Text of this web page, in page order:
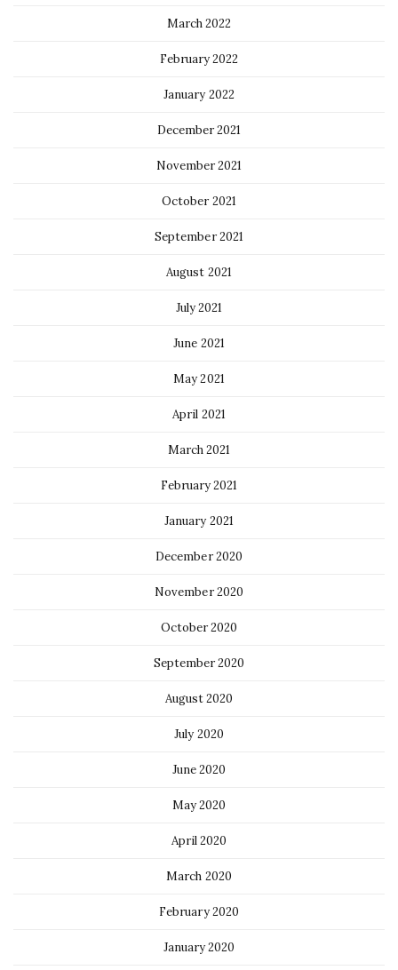
March 2022
February 2022
January 2022
December 2021
November 2021
October 2021
September 2021
August 2021
July 2021
June 2021
May 2021
April 2021
March 2021
February 2021
January 2021
December 2020
November 2020
October 2020
September 2020
August 2020
July 2020
June 2020
May 2020
April 2020
March 2020
February 2020
January 2020